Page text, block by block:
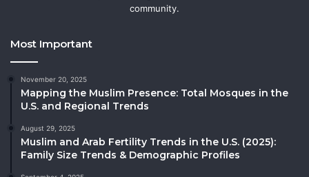
community.
Most Important
November 20, 2025
Mapping the Muslim Presence: Total Mosques in the
U.S. and Regional Trends
August 29, 2025
Muslim and Arab Fertility Trends in the U.S. (2025):
Family Size Trends & Demographic Profiles